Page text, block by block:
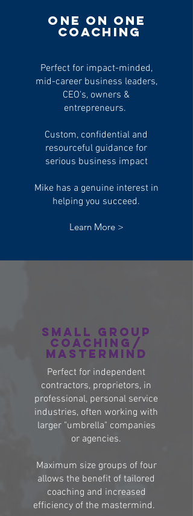
One on One
Coaching
Perfect for impact-minded,
mid-career business leaders,
CEO's, owners &
entrepreneurs.
Custom, confidential and
resourceful guidance for
serious business impact
Mike has a genuine interest in
helping you succeed.
Learn More >
Small group
coaching/
Mastermind
Perfect for independent
contractors, proprietors, in
professional, personal service
industries, often working with
larger "umbrella" companies
or agencies.
Maximum size groups of four
allows the benefit of tailored
coaching and increased
efficiency of the mastermind.